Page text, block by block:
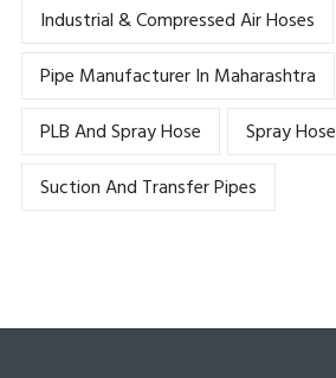
Industrial & Compressed Air Hoses
Pipe Manufacturer In Maharashtra
PLB And Spray Hose
Spray Hose
Suction And Transfer Pipes